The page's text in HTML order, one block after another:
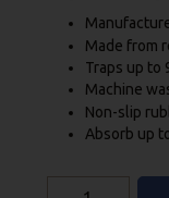
Made from
Traps up to
Machine
Non-slip
Absorb up